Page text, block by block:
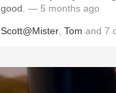
good. — 5 months ago
Scott@Mister Tom and 7